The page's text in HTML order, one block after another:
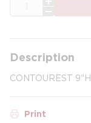
Description
CONTOUREST
Print